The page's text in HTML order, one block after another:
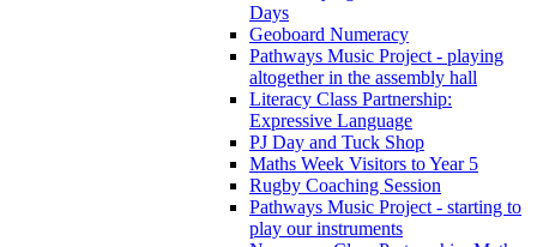
Days
Geoboard Numeracy
Pathways Music Project - playing
altogether in the assembly hall
Literacy Class Partnership:
Expressive Language
PJ Day and Tuck Shop
Maths Week Visitors to Year 5
Rugby Coaching Session
Pathways Music Project - starting to
play our instruments